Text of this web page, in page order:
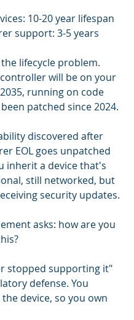
10-20 year lifespan
support: 3-5 years
lifecycle problem.
controller will be on your
running on code
patched since 2024.
discovered after
EOL goes unpatched
inherit a device that's
still networked, but
security updates.
asks: how are you
stopped supporting it"
defense. You
device, so you own